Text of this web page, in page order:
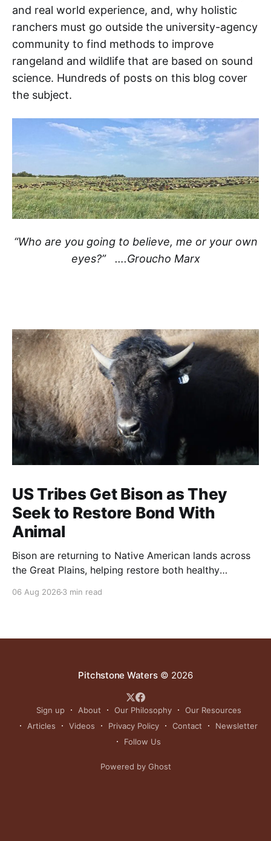
and real world experience, and, why holistic
ranchers must go outside the university-agency
community to find methods to improve
rangeland and wildlife that are based on sound
science. Hundreds of posts on this blog cover
the subject.
“Who are you going to believe, me or your own
eyes?” ….Groucho Marx
US Tribes Get Bison as They
Seek to Restore Bond With
Animal
Bison are returning to Native American lands across
the Great Plains, helping restore both healthy
06 Aug 2026 3 min read
Pitchstone Waters© 2026
Sign up About Our Philosophy
Our Resources
Articles
Videos Privacy Policy Contact
Newsletter
Follow Us
Powered by Ghost